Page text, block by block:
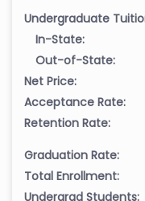
Undergraduate
In-State:
Out-of-State:
Net Price:
Acceptance Rate:
Retention Rate:
Graduation Rate:
Total Enrollment:
Undergrad Students: